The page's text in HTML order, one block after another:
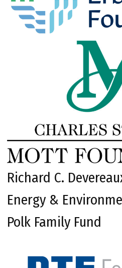
Richard C.
Energy &
Polk Family Fund